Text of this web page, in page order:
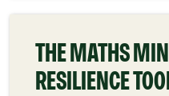
THE MATHS
RESILIENCE